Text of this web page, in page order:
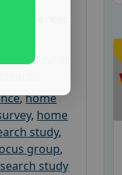
:
,home
, home
study,
group,
study